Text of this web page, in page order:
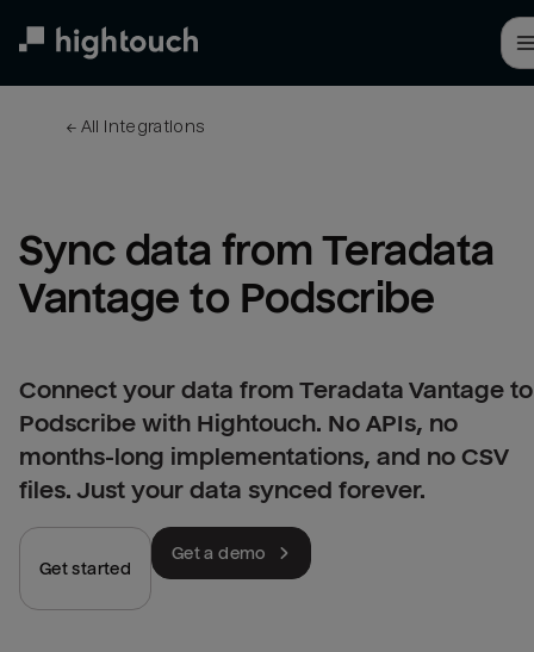
← All integrations
Sync data from Teradata
Vantage to Podscribe
Connect your data from Teradata Vantage to
Podscribe with Hightouch. No APIs, no
months-long implementations, and no CSV
files. Just your data synced forever.
Get started
Get a demo